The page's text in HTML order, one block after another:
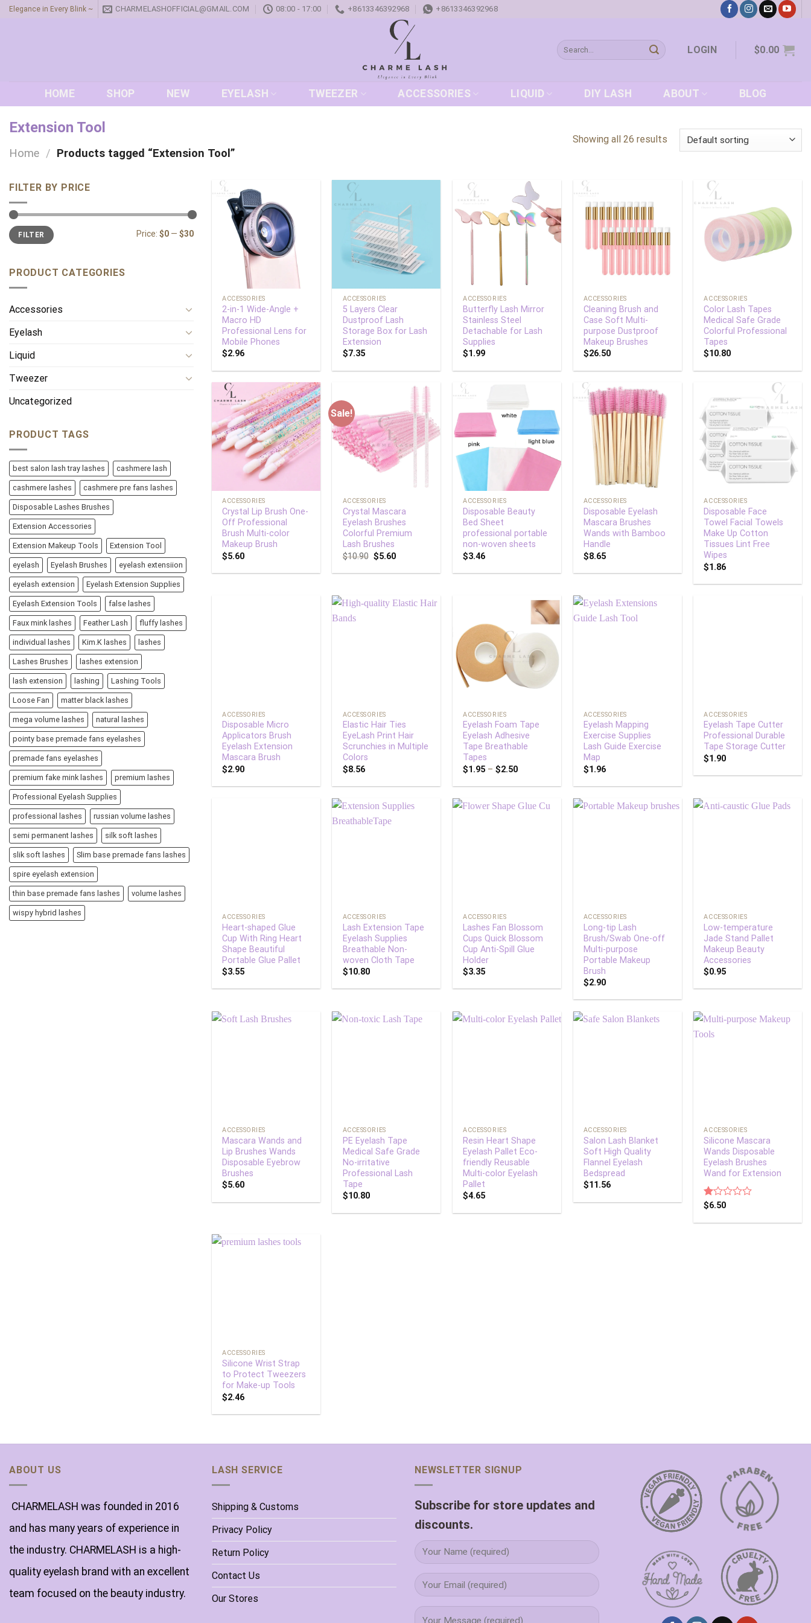
SkipElegance in Every Blink ~ CHARMELASHOFFICIAL@GMAIL.COM 08:00 - 17:00 +8613346392968 +8613346392968
Search
for:
LOGIN $0.00
HOME SHOP NEW EYELASH TWEEZER ACCESSORIES LIQUID DIY LASH ABOUT BLOG
Extension Tool
Home / Products tagged “Extension Tool”
Showing all 26 results
FILTER BY PRICE
Min
price
Max
priceFILTER Price: $0 — $30
PRODUCT CATEGORIES
Accessories
Eyelash
Liquid
Tweezer
Uncategorized
PRODUCT TAGS
best salon lash tray lashes cashmere lash
cashmere lashes cashmere pre fans lashes
Disposable Lashes Brushes
Extension Accessories
Extension Makeup Tools Extension Tool
eyelash Eyelash Brushes eyelash extensiion
eyelash extension Eyelash Extension Supplies
Eyelash Extension Tools false lashes
Faux mink lashes Feather Lash fluffy lashes
individual lashes Kim.K lashes lashes
Lashes Brushes lashes extension
lash extension lashing Lashing Tools
Loose Fan matter black lashes
mega volume lashes natural lashes
pointy base premade fans eyelashes
premade fans eyelashes
premium fake mink lashes premium lashes
Professional Eyelash Supplies
professional lashes russian volume lashes
semi permanent lashes silk soft lashes
slik soft lashes Slim base premade fans lashes
spire eyelash extension
thin base premade fans lashes volume lashes
wispy hybrid lashes
Add to
wishlist
ACCESSORIES
2-in-1 Wide-Angle +
Macro HD
Professional Lens for
Mobile Phones
$2.96
wishlist
ACCESSORIES
5 Layers Clear
Dustproof Lash
Storage Box for Lash
Extension
$7.35
Add to
wishlist
ACCESSORIES
Butterfly Lash Mirror
Stainless Steel
Detachable for Lash
Supplies
$1.99
wishlist
ACCESSORIES
Cleaning Brush and
Case Soft Multi-
purpose Dustproof
Makeup Brushes
$26.50
Add to
wishlist
ACCESSORIES
Color Lash Tapes
Medical Safe Grade
Colorful Professional
Tapes
$10.80
Add to
wishlist
ACCESSORIES
Crystal Lip Brush One-
Off Professional
Brush Multi-color
Makeup Brush
$5.60
Sale!
Add to
wishlist
ACCESSORIES
Crystal Mascara
Eyelash Brushes
Colorful Premium
Lash Brushes
$10.90 $5.60
ACCESSORIES
Disposable Beauty
Bed Sheet
professional portable
non-woven sheets
$3.46
Add to
wishlist
ACCESSORIES
Disposable Eyelash
Mascara Brushes
Wands with Bamboo
Handle
$8.65
Add to
wishlist
ACCESSORIES
Disposable Face
Towel Facial Towels
Make Up Cotton
Tissues Lint Free
Wipes
$1.86
ACCESSORIES
Disposable Micro
Applicators Brush
Eyelash Extension
Mascara Brush
$2.90
ACCESSORIES
Elastic Hair Ties
EyeLash Print Hair
Scrunchies in Multiple
Colors
$8.56
wishlist
ACCESSORIES
Eyelash Foam Tape
Eyelash Adhesive
Tape Breathable
Tapes
$1.95 –$2.50
ACCESSORIES
Eyelash Mapping
Exercise Supplies
Lash Guide Exercise
Map
$1.96
ACCESSORIES
Eyelash Tape Cutter
Professional Durable
Tape Storage Cutter
$1.90
ACCESSORIES
Heart-shaped Glue
Cup With Ring Heart
Shape Beautiful
Portable Glue Pallet
$3.55
ACCESSORIES
Lash Extension Tape
Eyelash Supplies
Breathable Non-
woven Cloth Tape
$10.80
ACCESSORIES
Lashes Fan Blossom
Cups Quick Blossom
Cup Anti-Spill Glue
Holder
$3.35
ACCESSORIES
Long-tip Lash
Brush/Swab One-off
Multi-purpose
Portable Makeup
Brush
$2.90
ACCESSORIES
Low-temperature
Jade Stand Pallet
Makeup Beauty
Accessories
$0.95
ACCESSORIES
Mascara Wands and
Lip Brushes Wands
Disposable Eyebrow
Brushes
$5.60
ACCESSORIES
PE Eyelash Tape
Medical Safe Grade
No-irritative
Professional Lash
Tape
$10.80
ACCESSORIES
Resin Heart Shape
Eyelash Pallet Eco-
friendly Reusable
Multi-color Eyelash
Pallet
$4.65
ACCESSORIES
Salon Lash Blanket
Soft High Quality
Flannel Eyelash
Bedspread
$11.56
ACCESSORIES
Silicone Mascara
Wands Disposable
Eyelash Brushes
Wand for Extension
Rated
out
$6.50
ACCESSORIES
Silicone Wrist Strap
to Protect Tweezers
for Make-up Tools
$2.46
ABOUT US
CHARMELASH was founded in 2016
and has many years of experience in
the industry. CHARMELASH is a high-
quality eyelash brand with an excellent
team focused on the beauty industry.
LASH SERVICE
Shipping & Customs
Privacy Policy
Return Policy
Contact Us
Our Stores
NEWSLETTER SIGNUP
Subscribe for store updates and
discounts.